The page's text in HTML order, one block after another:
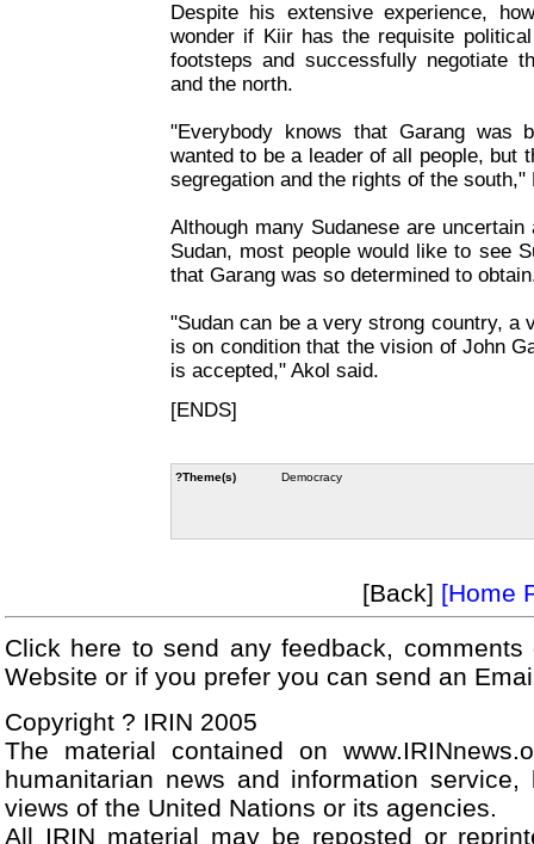
Despite his extensive experience,
wonder if Kiir has the requisite
footsteps and successfully negotiate
and the north.
"Everybody knows that Garang was
wanted to be a leader of all people, but
segregation and the rights of the south,"
Although many Sudanese are
Sudan, most people would like to see
that Garang was so determined to
"Sudan can be a very strong country, a
is on condition that the vision of John
is accepted," Akol said.
[ENDS]
?Theme(s) Democracy
[Back] [Home
Click here to send any feedback,
Website or if you prefer you can send an
Copyright ? IRIN 2005
The material contained on
humanitarian news and information
views of the United Nations or its agencies.
All IRIN material may be reposted or